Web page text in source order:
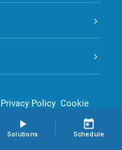
Privacy Policy Cookie
Solutions Schedule